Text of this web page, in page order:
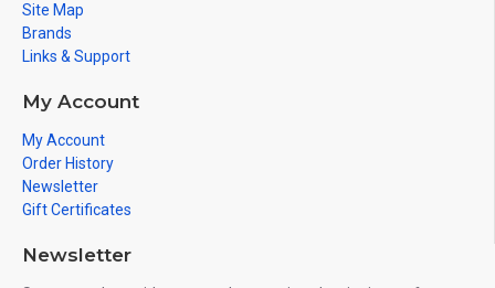
Site Map
Brands
Links & Support
My Account
My Account
Order History
Newsletter
Gift Certificates
Newsletter